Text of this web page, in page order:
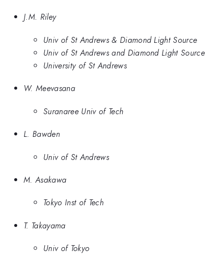
J.M. Riley
Univ of St Andrews & Diamond Light Source
Univ of St Andrews and Diamond Light Source
University of St Andrews
W. Meevasana
Suranaree Univ of Tech
L. Bawden
Univ of St Andrews
M. Asakawa
Tokyo Inst of Tech
T. Takayama
Univ of Tokyo